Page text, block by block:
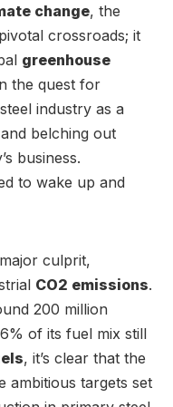
change, the
crossroads; it
greenhouse
the quest for
industry as a
belching out
business.
to wake up and
culprit,
CO2 emissions.
200 million
of its fuel mix still
, it’s clear that the
ambitious targets set